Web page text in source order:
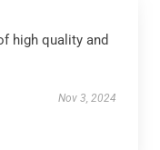
high quality and
Nov 3, 2024